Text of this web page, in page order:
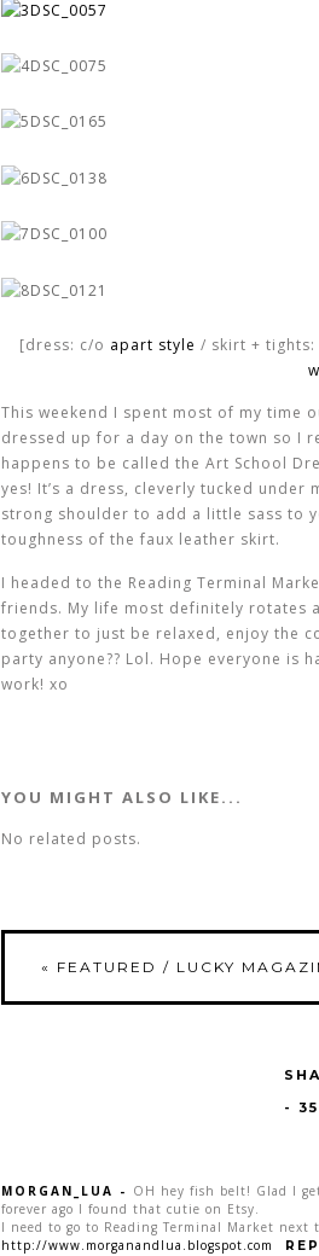
[dress: c/o apart style / skirt + tights:
This weekend I spent most of my time
dressed up for a day on the town so I
happens to be called the Art School
yes! It’s a dress, cleverly tucked
strong shoulder to add a little sass to
toughness of the faux leather skirt.
I headed to the Reading Terminal
friends. My life most definitely rotates
together to just be relaxed, enjoy the
party anyone?? Lol. Hope everyone is
work! xo
YOU MIGHT ALSO LIKE...
No related posts.
« FEATURED / LUCKY
-
MORGAN_LUA - OH hey fish belt! Glad I
forever ago I found that cutie on Etsy.
I need to go to Reading Terminal Market next
http://www.morganandlua.blogspot.com